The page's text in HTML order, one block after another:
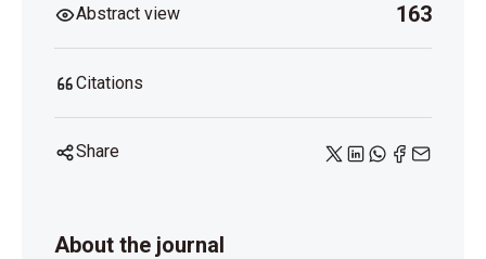
Abstract view 163
Citations
Share
About the journal